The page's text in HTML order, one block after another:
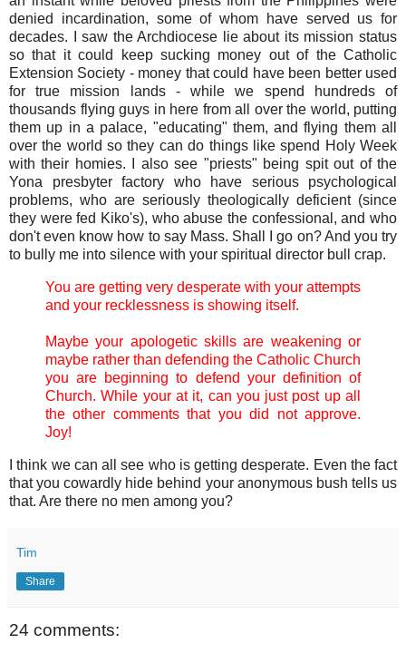
denied incardination, some of whom have served us for
decades. I saw the Archdiocese lie about its mission status
so that it could keep sucking money out of the Catholic
Extension Society - money that could have been better used
for true mission lands - while we spend hundreds of
thousands flying guys in here from all over the world, putting
them up in a palace, "educating" them, and flying them all
over the world so they can do things like spend Holy Week
with their homies. I also see "priests" being spit out of the
Yona presbyter factory who have serious psychological
problems, who are seriously theologically deficient (since
they were fed Kiko's), who abuse the confessional, and who
don't even know how to say Mass. Shall I go on? And you try
to bully me into silence with your spiritual director bull crap.
You are getting very desperate with your attempts
and your recklessness is showing itself.
Maybe your apologetic skills are weakening or
maybe rather than defending the Catholic Church
you are beginning to defend your definition of
Church. While your at it, can you just post up all
the other comments that you did not approve.
Joy!
I think we can all see who is getting desperate. Even the fact
that you cowardly hide behind your anonymous bush tells us
that. Are there no men among you?
Tim
Share
24 comments: